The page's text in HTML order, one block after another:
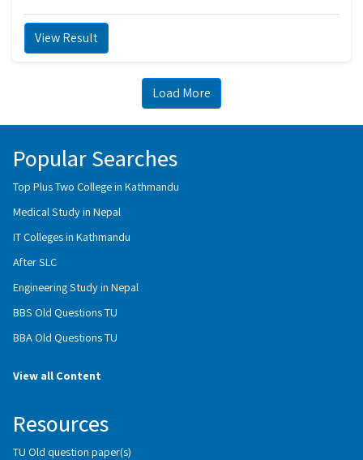
View Result
Load More
Popular Searches
Top Plus Two College in Kathmandu
Medical Study in Nepal
IT Colleges in Kathmandu
After SLC
Engineering Study in Nepal
BBS Old Questions TU
BBA Old Questions TU
View all Content
Resources
TU Old question paper(s)